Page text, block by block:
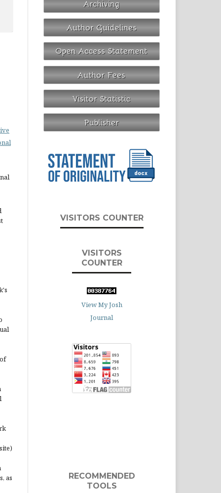
as
VISITORS COUNTER
VISITORS
COUNTER
View My Josh
Journal
RECOMMENDED
TOOLS